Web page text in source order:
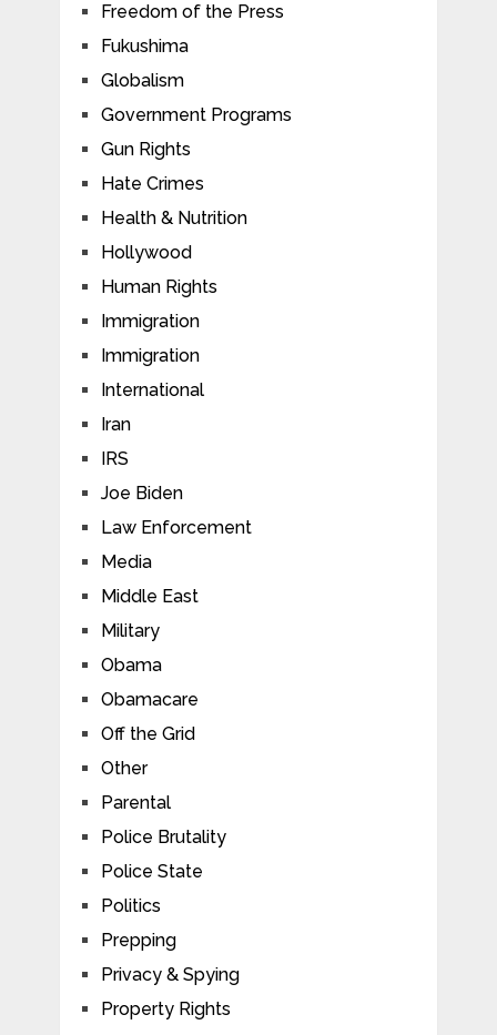
Freedom of the Press
Fukushima
Globalism
Government Programs
Gun Rights
Hate Crimes
Health & Nutrition
Hollywood
Human Rights
Immigration
Immigration
International
Iran
IRS
Joe Biden
Law Enforcement
Media
Middle East
Military
Obama
Obamacare
Off the Grid
Other
Parental
Police Brutality
Police State
Politics
Prepping
Privacy & Spying
Property Rights